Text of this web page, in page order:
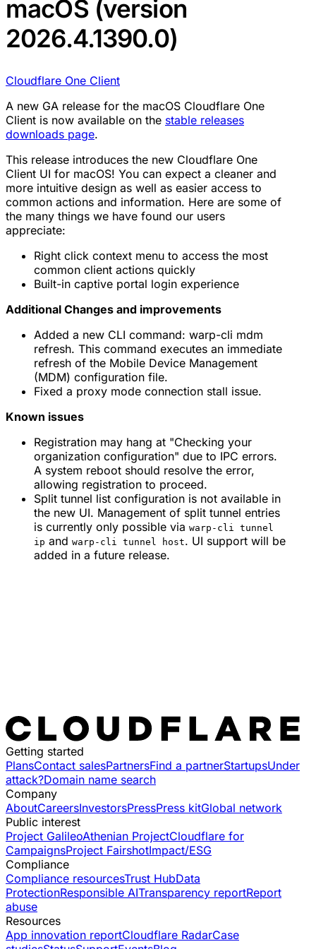
macOS (version
2026.4.1390.0)
Cloudflare One Client
A new GA release for the macOS Cloudflare One
Client is now available on the stable releases
downloads page.
This release introduces the new Cloudflare One
Client UI for macOS! You can expect a cleaner and
more intuitive design as well as easier access to
common actions and information. Here are some of
the many things we have found our users
appreciate:
Right click context menu to access the most
common client actions quickly
Built-in captive portal login experience
Additional Changes and improvements
Added a new CLI command: warp-cli mdm
refresh. This command executes an immediate
refresh of the Mobile Device Management
(MDM) configuration file.
Fixed a proxy mode connection stall issue.
Known issues
Registration may hang at "Checking your
organization configuration" due to IPC errors.
A system reboot should resolve the error,
allowing registration to proceed.
Split tunnel list configuration is not available in
the new UI. Management of split tunnel entries
is currently only possible via warp-cli tunnel
ip and warp-cli tunnel host. UI support will be
added in a future release.
Getting started
PlansContact salesPartnersFind a partnerStartupsUnder
attack?Domain name search
Company
AboutCareersInvestorsPressPress kitGlobal network
Public interest
Project GalileoAthenian ProjectCloudflare for
CampaignsProject FairshotImpact/ESG
Compliance
Compliance resourcesTrust HubData
ProtectionResponsible AITransparency reportReport
abuse
Resources
App innovation reportCloudflare RadarCase